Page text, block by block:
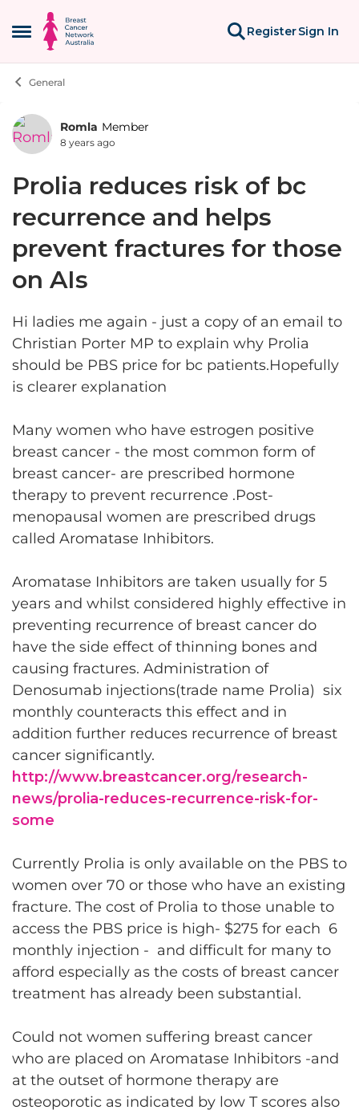
Open Side Menu
Skip to content
RegisterSign In
General
Forum Discussion
Romla Member
8 years ago
Prolia reduces risk of bc
recurrence and helps
prevent fractures for those
on AIs
Hi ladies me again - just a copy of an email to
Christian Porter MP to explain why Prolia
should be PBS price for bc patients.Hopefully
is clearer explanation
Many women who have estrogen positive
breast cancer - the most common form of
breast cancer- are prescribed hormone
therapy to prevent recurrence .Post-
menopausal women are prescribed drugs
called Aromatase Inhibitors.
Aromatase Inhibitors are taken usually for 5
years and whilst considered highly effective in
preventing recurrence of breast cancer do
have the side effect of thinning bones and
causing fractures. Administration of
Denosumab injections(trade name Prolia) six
monthly counteracts this effect and in
addition further reduces recurrence of breast
cancer significantly.
http://www.breastcancer.org/research-
news/prolia-reduces-recurrence-risk-for-
some
Currently Prolia is only available on the PBS to
women over 70 or those who have an existing
fracture. The cost of Prolia to those unable to
access the PBS price is high- $275 for each 6
monthly injection - and difficult for many to
afford especially as the costs of breast cancer
treatment has already been substantial.
Could not women suffering breast cancer
who are placed on Aromatase Inhibitors -and
at the outset of hormone therapy are
osteoporotic as indicated by low T scores also